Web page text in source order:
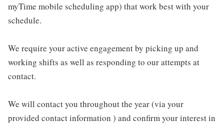
myTime mobile scheduling app) that work best with your
schedule.
We require your active engagement by picking up and
working shifts as well as responding to our attempts at
contact.
We will contact you throughout the year (via your
provided contact information ) and confirm your interest in